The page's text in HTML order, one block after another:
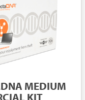
MEDIUM
KIT